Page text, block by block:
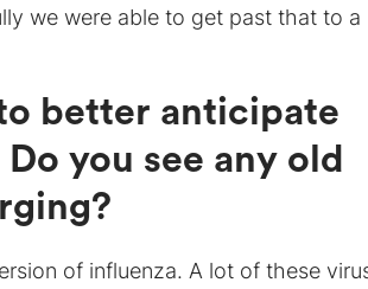
we were able to get past that to a
better anticipate
you see any old
of influenza. A lot of these